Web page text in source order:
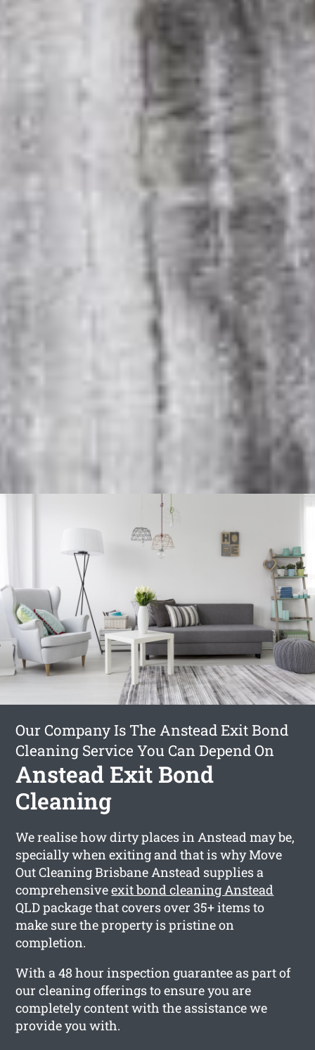
Our Company Is The Anstead Exit Bond
Cleaning Service You Can Depend On
Anstead Exit Bond
Cleaning
We realise how dirty places in Anstead may be,
specially when exiting and that is why Move
Out Cleaning Brisbane Anstead supplies a
comprehensiveexit bond cleaning Anstead
QLD package that covers over 35+ items to
make sure the property is pristine on
completion.
With a 48 hour inspection guarantee as part of
our cleaning offerings to ensure you are
completely content with the assistance we
provide you with.